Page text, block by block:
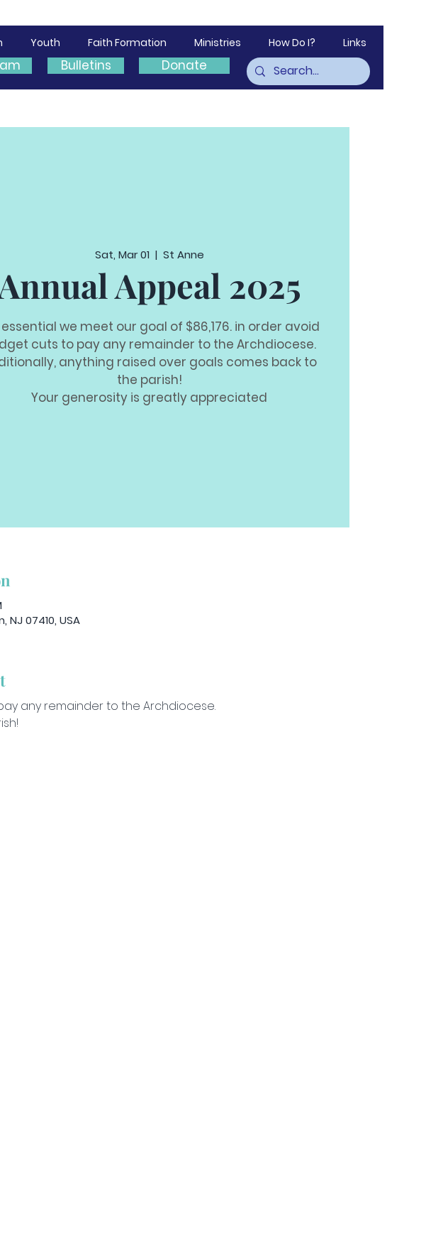
Youth Faith Formation Ministries How Do I? Links
Bulletins Donate
Sat, Mar 01
  |
St Anne
Appeal 2025
essential we meet our goal of $86,176. in order avoid
cuts to pay any remainder to the Archdiocese.
anything raised over goals comes back to
the parish!
Your generosity is greatly appreciated
NJ 07410, USA
any remainder to the Archdiocese.